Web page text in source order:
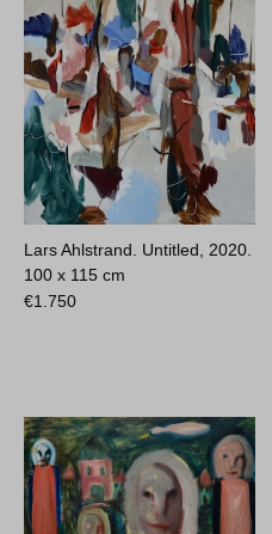
Lars Ahlstrand. Untitled, 2020.
100 x 115 cm
€1.750